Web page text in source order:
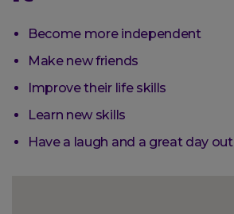
Become more independent
Make new friends
Improve their life skills
Learn new skills
Have a laugh and a great day out